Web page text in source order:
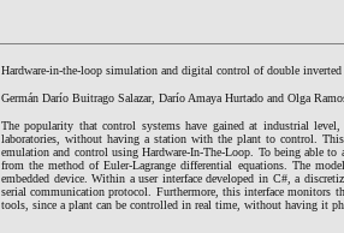
Hardware-in-the-loop simulation and digital control of double
Germán Darío Buitrago Salazar, Darío Amaya Hurtado and Olga
The popularity that control systems have gained at industrial
laboratories, without having a station with the plant to control.
emulation and control using Hardware-In-The-Loop. To being able
from the method of Euler-Lagrange differential equations. The
embedded device. Within a user interface developed in C#, a
serial communication protocol. Furthermore, this interface monitors
tools, since a plant can be controlled in real time, without having it